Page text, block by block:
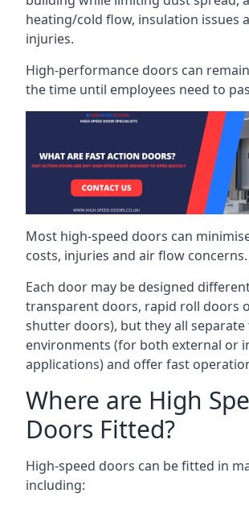
heating/cold flow, insulation issues
injuries.
High-performance doors can
the time until employees need to
Most high-speed doors can
costs, injuries and air flow concerns.
Each door may be designed
transparent doors, rapid roll doors
shutter doors), but they all separate
environments (for both external or
applications) and offer fast
Where are High
Doors Fitted?
High-speed doors can be fitted in
including: